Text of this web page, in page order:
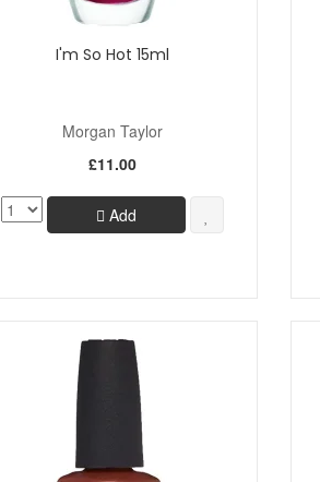
I'm So Hot 15ml
Morgan Taylor
£11.00
Add